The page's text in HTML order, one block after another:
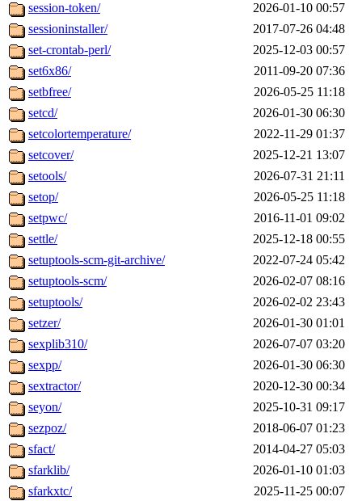
session-token/
2026-01-10 00:57
sessioninstaller/
2017-07-26 04:48
set-crontab-perl/
2025-12-03 00:57
set6x86/
2011-09-20 07:36
setbfree/
2026-05-25 11:18
setcd/
2026-01-30 06:30
setcolortemperature/
2022-11-29 01:37
setcover/
2025-12-21 13:07
setools/
2026-07-31 21:11
setop/
2026-05-25 11:18
setpwc/
2016-11-01 09:02
settle/
2025-12-18 00:55
setuptools-scm-git-archive/
2022-07-24 05:42
setuptools-scm/
2026-02-07 08:16
setuptools/
2026-02-02 23:43
setzer/
2026-01-30 01:01
sexplib310/
2026-07-07 03:20
sexpp/
2026-01-30 06:30
sextractor/
2020-12-30 00:34
seyon/
2025-10-31 09:17
sezpoz/
2018-06-07 01:23
sfact/
2014-04-27 05:03
sfarklib/
2026-01-10 01:03
sfarkxtc/
2025-11-25 00:07